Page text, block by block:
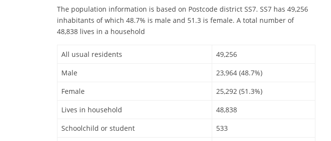
The population information is based on Postcode district SS7. SS7 has 49,256
inhabitants of which 48.7% is male and 51.3 is female. A total number of
48,838 lives in a household
All usual residents
49,256
Male
23,964 (48.7%)
Female
25,292 (51.3%)
Lives in household
48,838
Schoolchild or student
533